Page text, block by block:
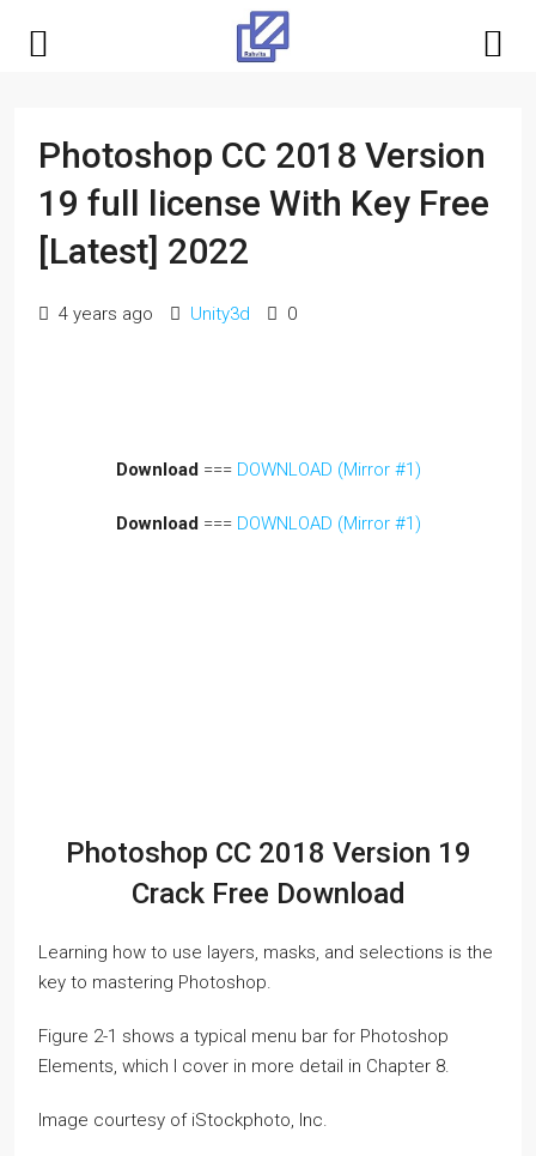
Photoshop CC 2018 Version
19 full license With Key Free
[Latest] 2022
4 years ago Unity3d 0
Download=== DOWNLOAD (Mirror #1)
Download=== DOWNLOAD (Mirror #1)
Photoshop CC 2018 Version 19
Crack Free Download
Learning how to use layers, masks, and selections is the
key to mastering Photoshop.
Figure 2-1 shows a typical menu bar for Photoshop
Elements, which I cover in more detail in Chapter 8.
Image courtesy of iStockphoto, Inc.